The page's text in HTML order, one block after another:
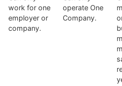
work for one
employer or
company.
operate One
Company.